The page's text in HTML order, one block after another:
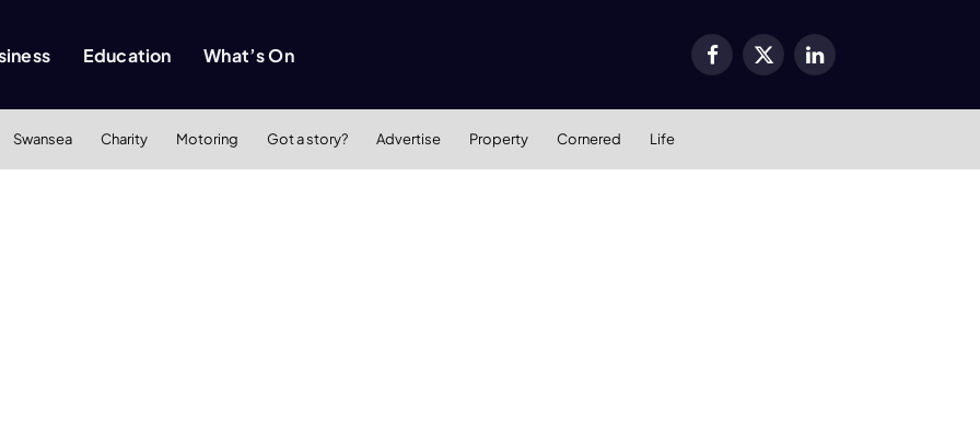
Education What’s On Facebook
X
LinkedIn
Swansea Charity Motoring Got a story? Advertise Property Cornered Life